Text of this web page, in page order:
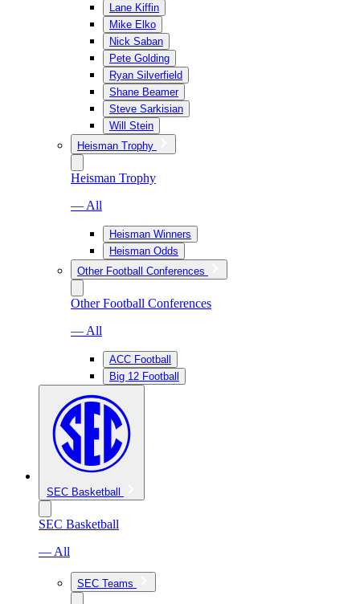
Lane Kiffin
Mike Elko
Nick Saban
Pete Golding
Ryan Silverfield
Shane Beamer
Steve Sarkisian
Will Stein
Heisman Trophy
Heisman Trophy
— All
Heisman Winners
Heisman Odds
Other Football Conferences
Other Football Conferences
— All
ACC Football
Big 12 Football
SEC Basketball
SEC Basketball
— All
SEC Teams